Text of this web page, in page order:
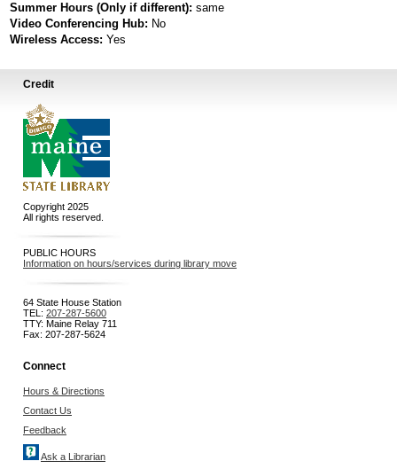
Summer Hours (Only if different): same
Video Conferencing Hub: No
Wireless Access: Yes
Credit
Copyright 2025
All rights reserved.
PUBLIC HOURS
Information on hours/services during library move
64 State House Station
TEL: 207-287-5600
TTY: Maine Relay 711
Fax: 207-287-5624
Connect
Hours & Directions
Contact Us
Feedback
Ask a Librarian